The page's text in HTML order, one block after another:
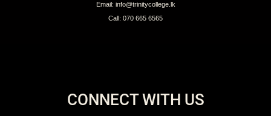
Email: info@trinitycollege.lk
Call: 070 665 6565
CONNECT WITH US